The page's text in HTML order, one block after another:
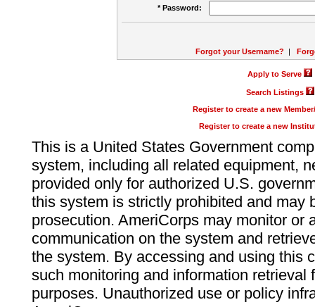
* Password:
Forgot your Username? |
Apply to Serve
Search Listings
Register to create a new
Register to create a new
This is a United States Government
system, including all related equipment,
provided only for authorized U.S.
this system is strictly prohibited and may
prosecution. AmeriCorps may monitor or
communication on the system and
the system. By accessing and using this
such monitoring and information retrieval
purposes. Unauthorized use or policy